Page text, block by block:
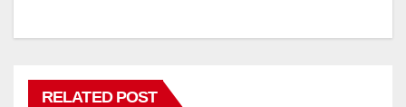
RELATED POST